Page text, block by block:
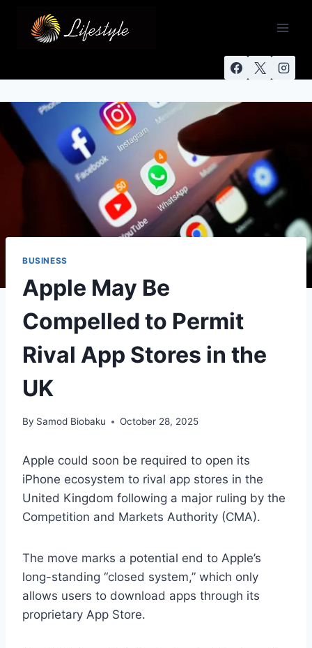
BUSINESS
Apple May Be
Compelled to Permit
Rival App Stores in the
UK
By Samod Biobaku October 28, 2025
Apple could soon be required to open its
iPhone ecosystem to rival app stores in the
United Kingdom following a major ruling by the
Competition and Markets Authority (CMA).
The move marks a potential end to Apple’s
long-standing “closed system,” which only
allows users to download apps through its
proprietary App Store.